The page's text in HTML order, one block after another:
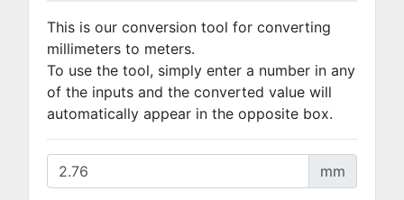
This is our conversion tool for converting
millimeters to meters.
To use the tool, simply enter a number in any
of the inputs and the converted value will
automatically appear in the opposite box.
mm